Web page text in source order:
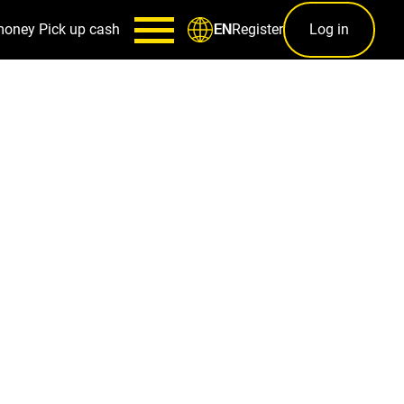
Pick up cash ENRegister Log in